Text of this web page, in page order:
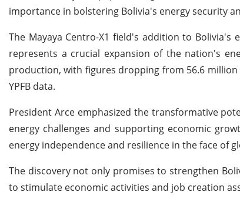
importance in bolstering Bolivia's energy security
The Mayaya Centro-X1 field's addition to Bolivia's
represents a crucial expansion of the nation's
production, with figures dropping from 56.6
YPFB data.
President Arce emphasized the transformative
energy challenges and supporting economic
energy independence and resilience in the face of
The discovery not only promises to strengthen
to stimulate economic activities and job creation